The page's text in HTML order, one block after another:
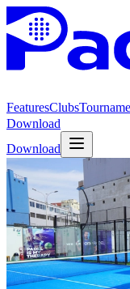
FeaturesClubs
Download
Download